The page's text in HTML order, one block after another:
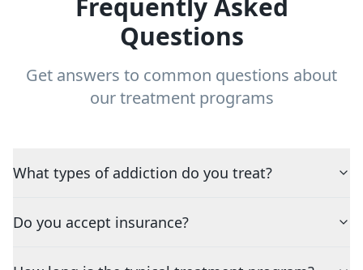
Frequently Asked
Questions
Get answers to common questions about
our treatment programs
What types of addiction do you treat?
Do you accept insurance?